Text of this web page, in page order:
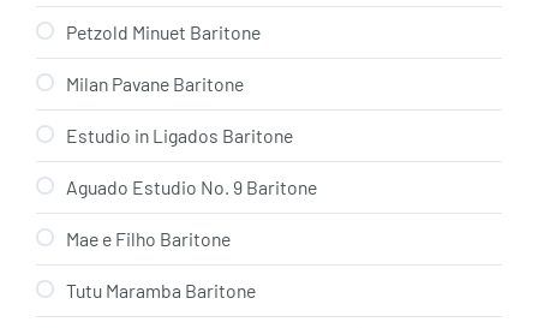
Petzold Minuet Baritone
Milan Pavane Baritone
Estudio in Ligados Baritone
Aguado Estudio No. 9 Baritone
Mae e Filho Baritone
Tutu Maramba Baritone